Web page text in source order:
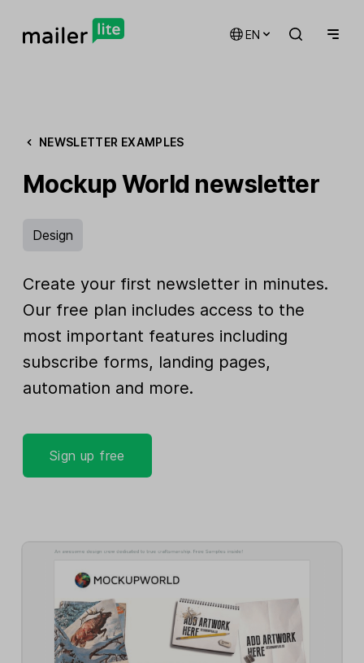
EN
NEWSLETTER EXAMPLES
Mockup World newsletter
Design
Create your first newsletter in minutes.
Our free plan includes access to the
most important features including
subscribe forms, landing pages,
automation and more.
Sign up free